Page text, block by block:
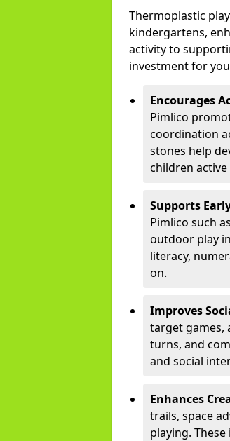
Thermoplastic
kindergartens,
activity to
investment for
Encourages
Pimlico
coordination
stones help
children
Supports
Pimlico such
outdoor play
literacy,
on.
Improves
target games,
turns, and
and social
Enhances
trails, space
playing.